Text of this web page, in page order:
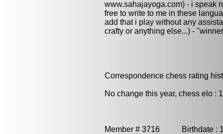
www.sahajayoga.com) - i speak
free to write to me in these
add that i play without any
crafty or anything else...) -
Correspondence chess rating
No change this year, chess elo :
Member # 3716 Birthdate :